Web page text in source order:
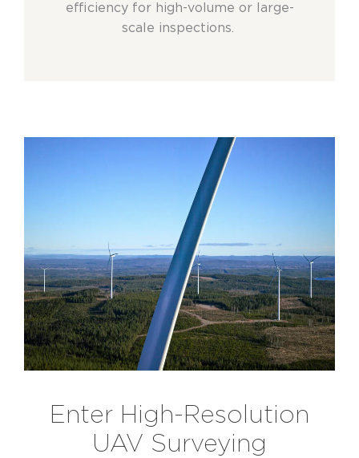
efficiency for high-volume or large-
scale inspections.
Enter High-Resolution
UAV Surveying